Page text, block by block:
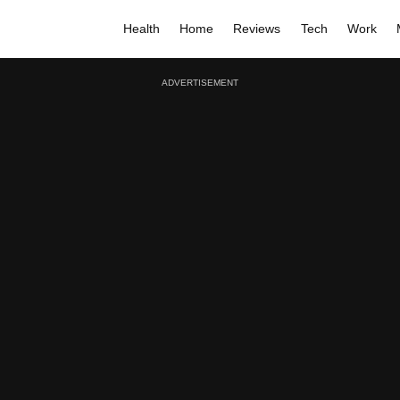
Health Home Reviews Tech Work
ADVERTISEMENT